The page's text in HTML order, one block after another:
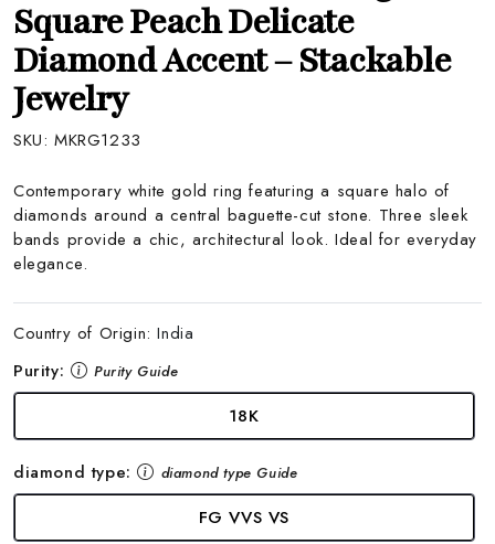
Square Peach Delicate
Diamond Accent – Stackable
Jewelry
SKU: MKRG1233
Contemporary white gold ring featuring a square halo of
diamonds around a central baguette-cut stone. Three sleek
bands provide a chic, architectural look. Ideal for everyday
elegance.
Country of Origin:India
Purity:
Purity Guide
18K
diamond type: diamond type Guide
FG VVS VS